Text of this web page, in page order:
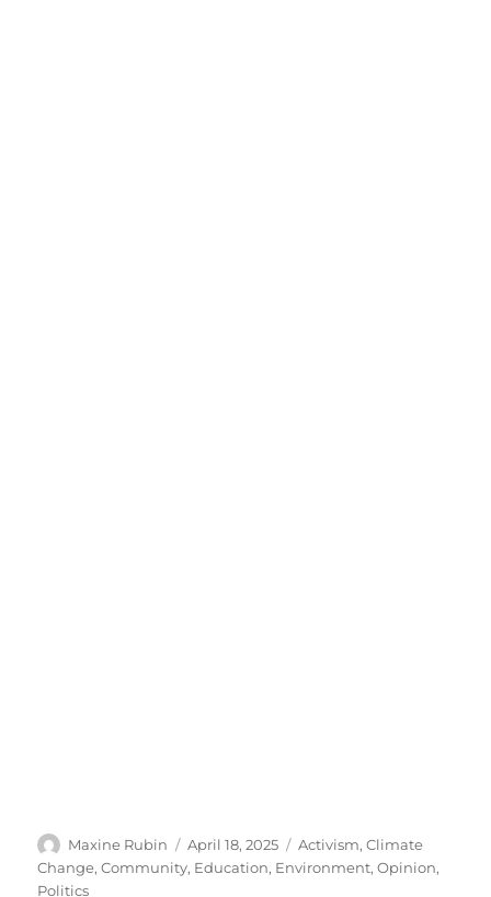
Author
Maxine Rubin
Posted
on
April 18, 2025 Categories
Activism,Climate
Change,Community, Education, Environment,Opinion,
Politics